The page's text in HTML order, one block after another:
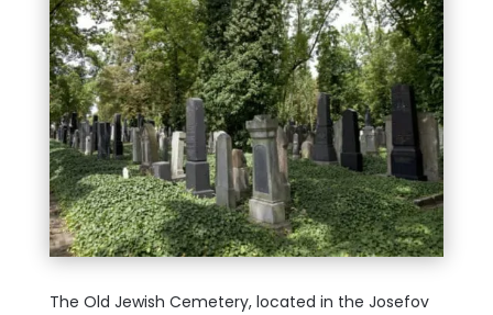
The Old Jewish Cemetery, located in the Josefov